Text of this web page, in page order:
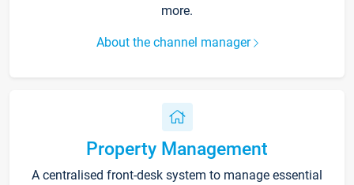
more.
About the channel manager
Property Management
A centralised front-desk system to manage essential